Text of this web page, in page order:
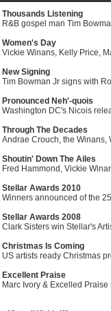
Thousands Listening
R&B gospel man Tim
Women's Day
Vickie Winans, Kelly Price,
New Signing
Tim Bowman Jr signs with
Pronounced Neh'-quois
Washington DC's Nicois
Through The Decades
Andrae Crouch, the Winans,
Shoutin' Down The Ailes
Fred Hammond, Vickie
Stellar Awards 2010
Winners announced of the
Stellar Awards 2008
Clark Sisters win Stellar's
Christmas Is Coming
US artists ready Christmas
Excellent Praise
Marc Ivory & Excelled